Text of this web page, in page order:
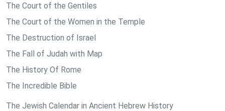
The Court of the Gentiles
The Court of the Women in the Temple
The Destruction of Israel
The Fall of Judah with Map
The History Of Rome
The Incredible Bible
The Jewish Calendar in Ancient Hebrew History